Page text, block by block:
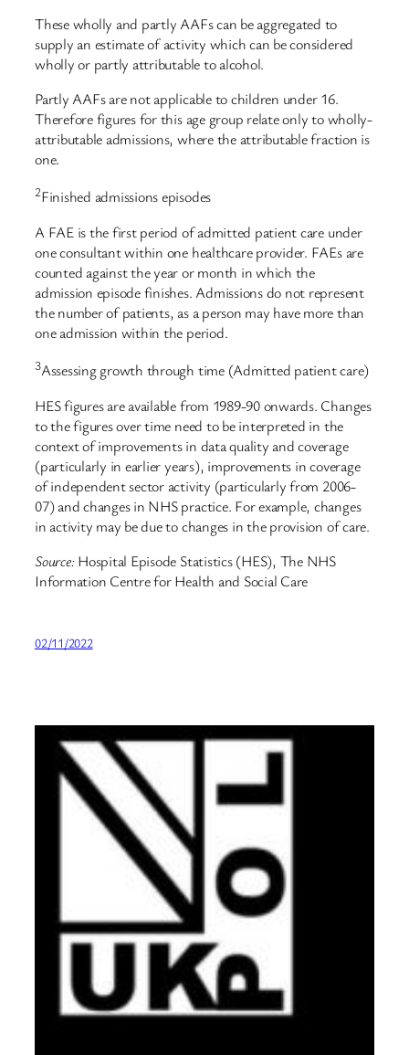
These wholly and partly AAFs can be aggregated to
supply an estimate of activity which can be considered
wholly or partly attributable to alcohol.
Partly AAFs are not applicable to children under 16.
Therefore figures for this age group relate only to wholly-
attributable admissions, where the attributable fraction is
one.
2Finished admissions episodes
A FAE is the first period of admitted patient care under
one consultant within one healthcare provider. FAEs are
counted against the year or month in which the
admission episode finishes. Admissions do not represent
the number of patients, as a person may have more than
one admission within the period.
3Assessing growth through time (Admitted patient care)
HES figures are available from 1989-90 onwards. Changes
to the figures over time need to be interpreted in the
context of improvements in data quality and coverage
(particularly in earlier years), improvements in coverage
of independent sector activity (particularly from 2006-
07) and changes in NHS practice. For example, changes
in activity may be due to changes in the provision of care.
Source: Hospital Episode Statistics (HES), The NHS
Information Centre for Health and Social Care
02/11/2022